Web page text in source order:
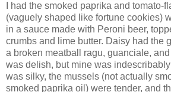
I had the smoked paprika and tomato-
(vaguely shaped like fortune cookies)
in a sauce made with Peroni beer,
crumbs and lime butter. Daisy had the
a broken meatball ragu, guanciale,
was delish, but mine was
was silky, the mussels (not actually
smoked paprika oil) were tender, and